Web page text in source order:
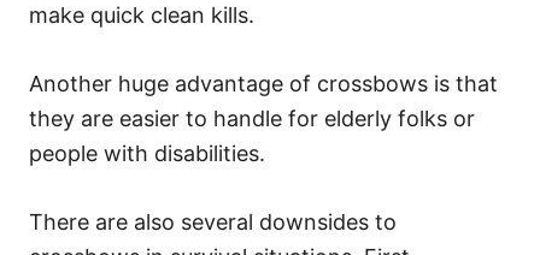
make quick clean kills.
Another huge advantage of crossbows is that
they are easier to handle for elderly folks or
people with disabilities.
There are also several downsides to